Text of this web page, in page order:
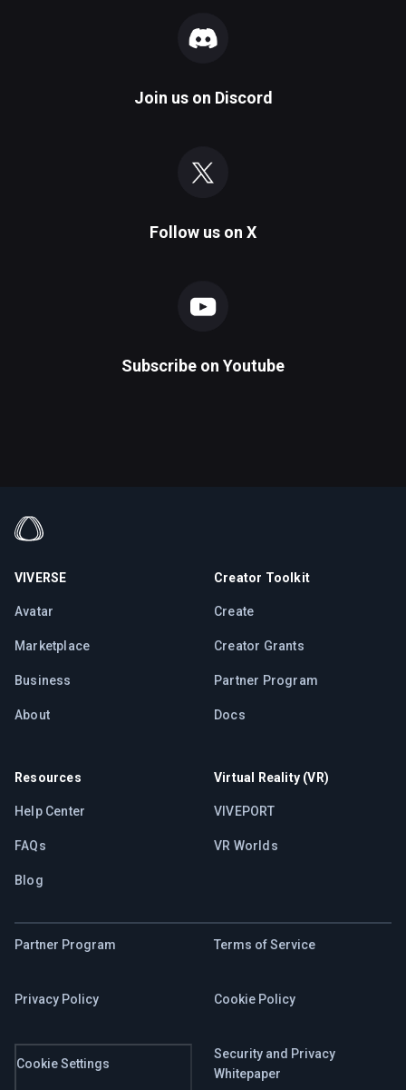
Join us on Discord
Follow us on X
Subscribe on Youtube
VIVERSE
Avatar
Marketplace
Business
About
Creator Toolkit
Create
Creator Grants
Partner Program
Docs
Resources
Help Center
FAQs
Blog
Virtual Reality (VR)
VIVEPORT
VR Worlds
Partner Program Terms of Service
Privacy Policy Cookie Policy
Cookie Settings
Security and Privacy
Whitepaper